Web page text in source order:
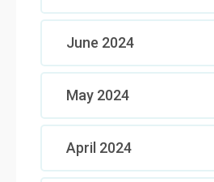
June 2024
May 2024
April 2024